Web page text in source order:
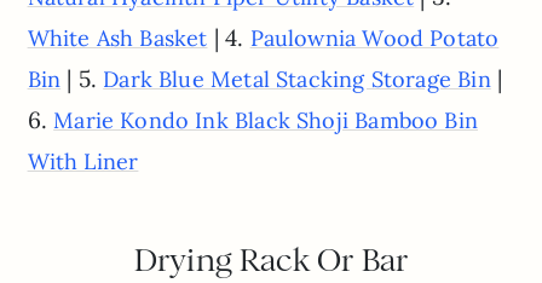
White Ash Basket | 4. Paulownia Wood Potato
Bin | 5. Dark Blue Metal Stacking Storage Bin|
6.Marie Kondo Ink Black Shoji Bamboo Bin
With Liner
Drying Rack Or Bar